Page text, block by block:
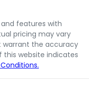
features with
pricing may vary
warrant the accuracy
this website indicates